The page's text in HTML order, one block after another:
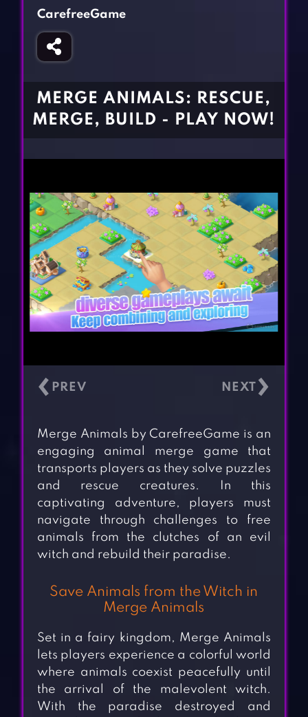
Fighting Games
Girl Games
Gun Games
BLOG
CarefreeGame
MERGE ANIMALS: RESCUE,
MERGE, BUILD - PLAY NOW!
‹ ›
Merge Animals by CarefreeGame is an
engaging animal merge game that
transports players as they solve puzzles
and rescue creatures. In this
captivating adventure, players must
navigate through challenges to free
animals from the clutches of an evil
witch and rebuild their paradise.
Save Animals from the Witch in
Merge Animals
Set in a fairy kingdom, Merge Animals
lets players experience a colorful world
where animals coexist peacefully until
the arrival of the malevolent witch.
With the paradise destroyed and